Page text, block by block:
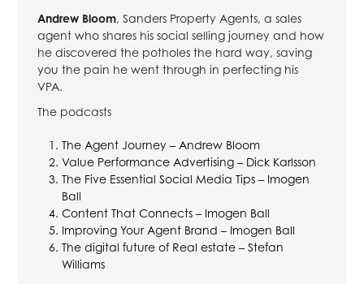
Andrew Bloom, Sanders Property Agents, a sales
agent who shares his social selling journey and how
he discovered the potholes the hard way, saving
you the pain he went through in perfecting his
VPA.
The podcasts
The Agent Journey – Andrew Bloom
Value Performance Advertising – Dick Karlsson
The Five Essential Social Media Tips – Imogen
Ball
Content That Connects – Imogen Ball
Improving Your Agent Brand – Imogen Ball
The digital future of Real estate – Stefan
Williams